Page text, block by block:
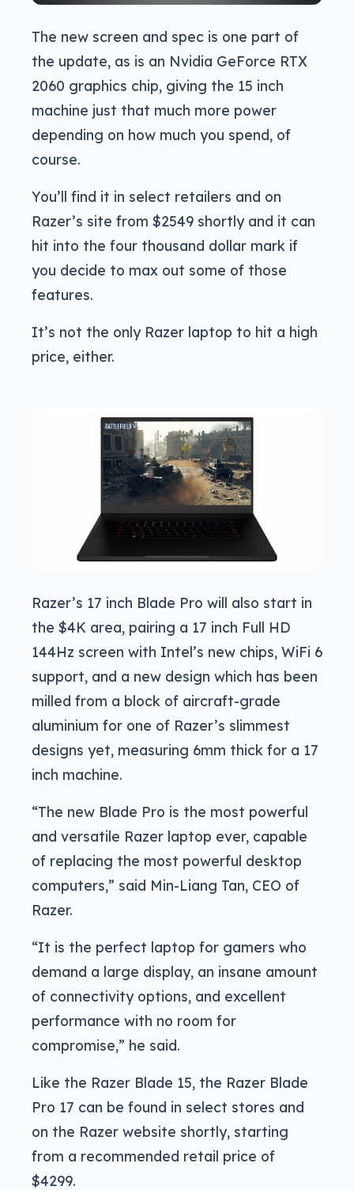
The new screen and spec is one part of
the update, as is an Nvidia GeForce RTX
2060 graphics chip, giving the 15 inch
machine just that much more power
depending on how much you spend, of
course.
You’ll find it in select retailers and on
Razer’s site from $2549 shortly and it can
hit into the four thousand dollar mark if
you decide to max out some of those
features.
It’s not the only Razer laptop to hit a high
price, either.
Razer’s 17 inch Blade Pro will also start in
the $4K area, pairing a 17 inch Full HD
144Hz screen with Intel’s new chips, WiFi 6
support, and a new design which has been
milled from a block of aircraft-grade
aluminium for one of Razer’s slimmest
designs yet, measuring 6mm thick for a 17
inch machine.
“The new Blade Pro is the most powerful
and versatile Razer laptop ever, capable
of replacing the most powerful desktop
computers,” said Min-Liang Tan, CEO of
Razer.
“It is the perfect laptop for gamers who
demand a large display, an insane amount
of connectivity options, and excellent
performance with no room for
compromise,” he said.
Like the Razer Blade 15, the Razer Blade
Pro 17 can be found in select stores and
on the Razer website shortly, starting
from a recommended retail price of
$4299.